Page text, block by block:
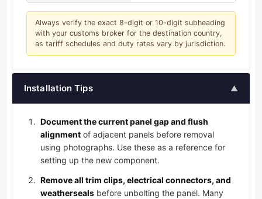
Always verify the exact 8-digit or 10-digit subheading
with your customs broker for the destination country,
as tariff schedules and duty rates vary by jurisdiction.
Installation Tips ▲
Document the current panel gap and flush
alignment of adjacent panels before removal
using photographs. Use these as a reference for
setting up the new component.
Remove all trim clips, electrical connectors, and
weatherseals before unbolting the panel. Many